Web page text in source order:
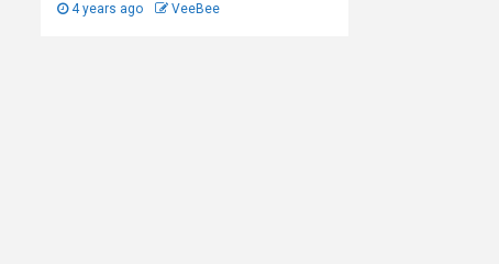
4 years ago VeeBee